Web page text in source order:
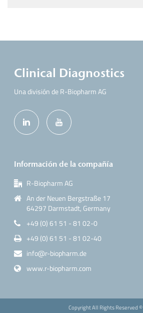
Clinical Diagnostics
Una división de R-Biopharm AG
Información de la compañía
R-Biopharm AG
An der Neuen Bergstraße 17
64297 Darmstadt, Germany
+49 (0) 61 51 - 81 02-0
+49 (0) 61 51 - 81 02-40
info@r-biopharm.de
www.r-biopharm.com
Copyright All Rights Reserved ©